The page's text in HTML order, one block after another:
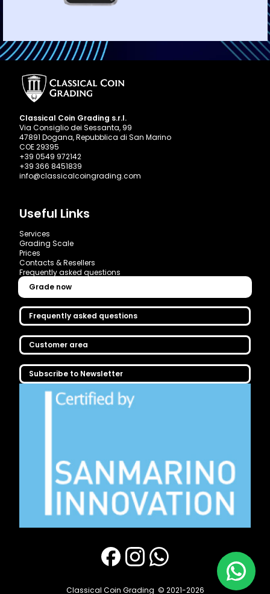
Classical Coin Grading s.r.l.
Via Consiglio dei Sessanta, 99
47891 Dogana, Repubblica di San Marino
COE 29395
+39 0549 972142
+39 366 8451839
info@classicalcoingrading.com
Useful Links
Services
Grading Scale
Prices
Contacts & Resellers
Frequently asked questions
Grade now
Frequently asked questions
Customer area
Subscribe to Newsletter
Classical Coin Grading © 2021-2026